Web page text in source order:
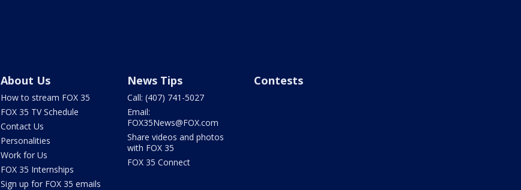
About Us
How to stream FOX 35
FOX 35 TV Schedule
Contact Us
Personalities
Work for Us
FOX 35 Internships
Sign up for FOX 35 emails
News Tips
Call: (407) 741-5027
Email:
FOX35News@FOX.com
Share videos and photos
with FOX 35
FOX 35 Connect
Contests